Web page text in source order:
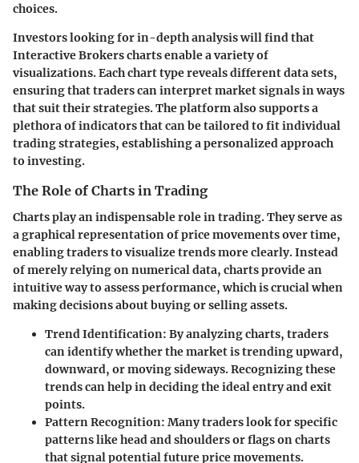
choices.
Investors looking for in-depth analysis will find that
Interactive Brokers charts enable a variety of
visualizations. Each chart type reveals different data sets,
ensuring that traders can interpret market signals in ways
that suit their strategies. The platform also supports a
plethora of indicators that can be tailored to fit individual
trading strategies, establishing a personalized approach
to investing.
The Role of Charts in Trading
Charts play an indispensable role in trading. They serve as
a graphical representation of price movements over time,
enabling traders to visualize trends more clearly. Instead
of merely relying on numerical data, charts provide an
intuitive way to assess performance, which is crucial when
making decisions about buying or selling assets.
Trend Identification: By analyzing charts, traders
can identify whether the market is trending upward,
downward, or moving sideways. Recognizing these
trends can help in deciding the ideal entry and exit
points.
Pattern Recognition: Many traders look for specific
patterns like head and shoulders or flags on charts
that signal potential future price movements.